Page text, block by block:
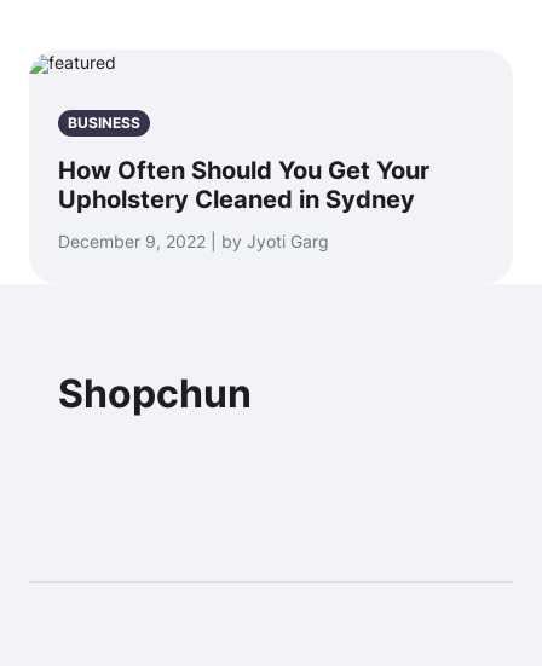
BUSINESS
How Often Should You Get Your
Upholstery Cleaned in Sydney
December 9, 2022 | by Jyoti Garg
Shopchun